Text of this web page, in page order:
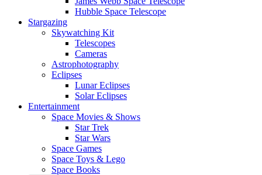
Hubble Space Telescope
Stargazing
Skywatching Kit
Telescopes
Cameras
Astrophotography
Eclipses
Lunar Eclipses
Solar Eclipses
Entertainment
Space Movies & Shows
Star Trek
Star Wars
Space Games
Space Toys & Lego
Space Books